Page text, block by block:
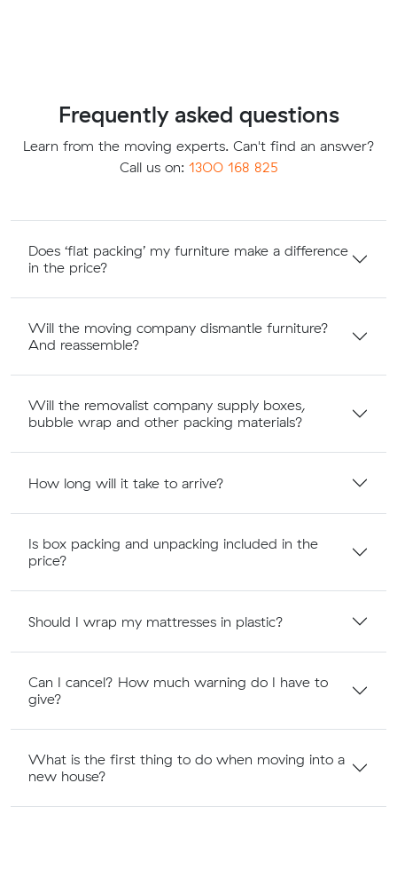
Frequently asked questions
Learn from the moving experts. Can't find an answer?
Call us on: 1300 168 825
Does ‘flat packing’ my furniture make a difference
in the price?
Will the moving company dismantle furniture?
And reassemble?
Will the removalist company supply boxes,
bubble wrap and other packing materials?
How long will it take to arrive?
Is box packing and unpacking included in the
price?
Should I wrap my mattresses in plastic?
Can I cancel? How much warning do I have to
give?
What is the first thing to do when moving into a
new house?